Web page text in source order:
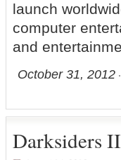
launch
computer
and
October 31, 2012
Darksiders